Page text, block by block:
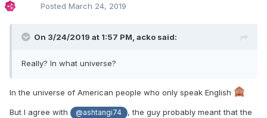
Posted March 24, 2019
On 3/24/2019 at 1:57 PM, acko said:
Really? In what universe?
In the universe of American people who only speak English
But I agree with @ashtangi74
, the guy probably meant that the